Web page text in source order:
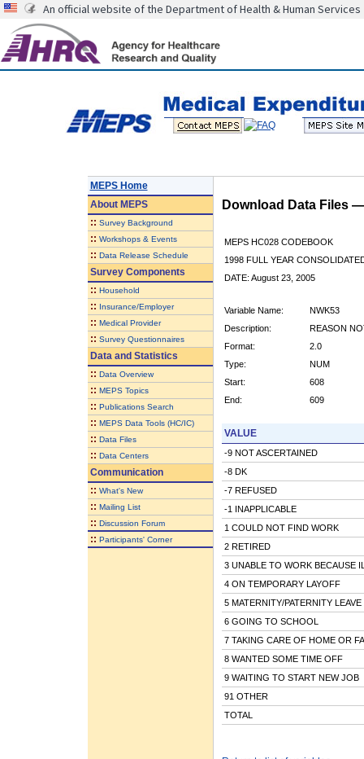
An official website of the Department of Health & Human Services
MEPS Home
AboutMEPS
:: Survey Background
:: Workshops & Events
:: Data Release Schedule
Survey Components
:: Household
:: Insurance/Employer
:: Medical Provider
:: Survey Questionnaires
Data and Statistics
:: Data Overview
:: MEPS Topics
:: Publications Search
:: MEPS Data Tools (HC/IC)
:: Data Files
:: Data Centers
Communication
:: What's New
:: Mailing List
:: Discussion Forum
:: Participants' Corner
Download Data Files
MEPS HC028 CODEBOOK
1998 FULL YEAR
DATE: August 23, 2005
Variable Name:
NWK53
Description:
REASON
Format:
2.0
Type:
NUM
Start:
608
End:
609
VALUE
-9 NOT ASCERTAINED
-8 DK
-7 REFUSED
-1 INAPPLICABLE
1 COULD NOT FIND WORK
2 RETIRED
3 UNABLE TO WORK BECAUSE
4 ON TEMPORARY LAYOFF
5 MATERNITY/PATERNITY LEAVE
6 GOING TO SCHOOL
7 TAKING CARE OF HOME OR
8 WANTED SOME TIME OFF
9 WAITING TO START NEW JOB
91 OTHER
TOTAL